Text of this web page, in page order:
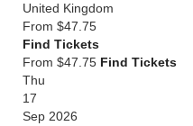
United Kingdom
From $47.75
Find Tickets
From $47.75 Find Tickets
Thu
17
Sep 2026